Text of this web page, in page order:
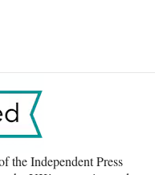
the Independent Press